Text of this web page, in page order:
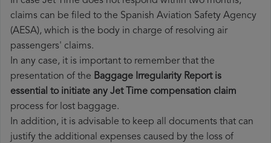
claims can be filed to the Spanish Aviation Safety Agency
(AESA), which is the body in charge of resolving air
passengers' claims.
In any case, it is important to remember that the
presentation of the Baggage Irregularity Report is
essential to initiate any Jet Time compensation claim
process for lost baggage.
In addition, it is advisable to keep all documents that can
justify the additional expenses caused by the loss of